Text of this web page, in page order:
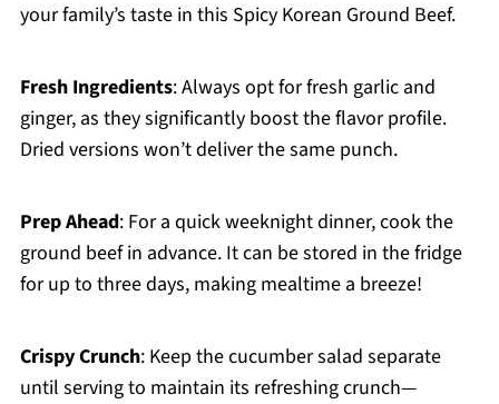
your family’s taste in this Spicy Korean Ground Beef.
Fresh Ingredients: Always opt for fresh garlic and
ginger, as they significantly boost the flavor profile.
Dried versions won’t deliver the same punch.
Prep Ahead: For a quick weeknight dinner, cook the
ground beef in advance. It can be stored in the fridge
for up to three days, making mealtime a breeze!
Crispy Crunch: Keep the cucumber salad separate
until serving to maintain its refreshing crunch—